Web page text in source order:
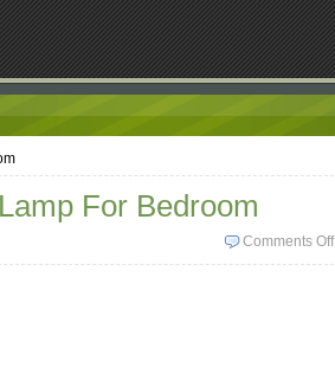
For Bedroom
Comments Off